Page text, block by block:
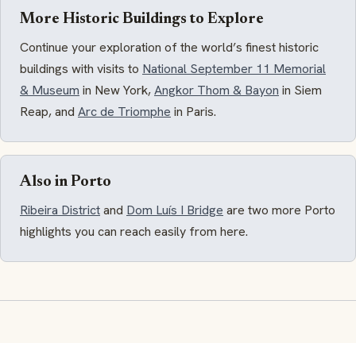
More Historic Buildings to Explore
Continue your exploration of the world’s finest historic
buildings with visits to National September 11 Memorial
& Museum in New York,Angkor Thom & Bayon in Siem
Reap, and Arc de Triomphe in Paris.
Also in Porto
Ribeira Districtand Dom Luís I Bridge are two more Porto
highlights you can reach easily from here.